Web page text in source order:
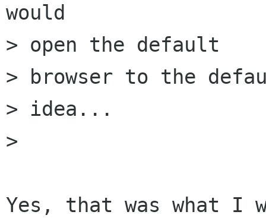
would
> open the default
> browser to the
> idea...
>
Yes, that was what I